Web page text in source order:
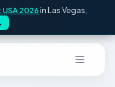
2026in Las Vegas,